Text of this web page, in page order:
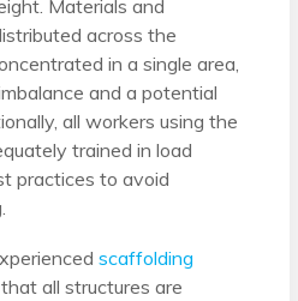
Materials and
across the
in a single area,
and a potential
all workers using the
trained in load
practices to avoid
scaffolding
all structures are